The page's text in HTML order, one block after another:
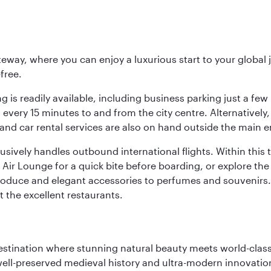
where you can enjoy a luxurious start to your
is readily available, including business parking just a
15 minutes to and from the city centre.
car rental services are also on hand outside the main
handles outbound international flights. Within this
Lounge for a quick bite before boarding, or explore
and elegant accessories to perfumes and
the excellent restaurants.
where stunning natural beauty meets world-
preserved medieval history and ultra-modern